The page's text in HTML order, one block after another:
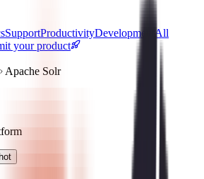
SupportProductivityDevelopment
All
your product
Apache Solr